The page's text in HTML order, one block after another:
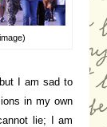
I am sad to
in my own
lie; I am